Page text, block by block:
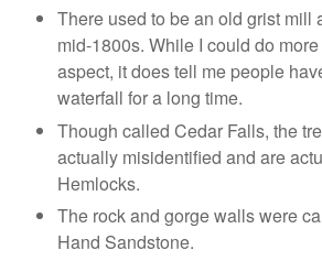
There used to be an old grist mill
mid-1800s. While I could do
aspect, it does tell me people
waterfall for a long time.
Though called Cedar Falls, the
actually misidentified and are
Hemlocks.
The rock and gorge walls were
Hand Sandstone.